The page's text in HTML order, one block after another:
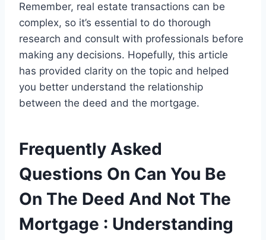
Remember, real estate transactions can be
complex, so it’s essential to do thorough
research and consult with professionals before
making any decisions. Hopefully, this article
has provided clarity on the topic and helped
you better understand the relationship
between the deed and the mortgage.
Frequently Asked
Questions On Can You Be
On The Deed And Not The
Mortgage : Understanding